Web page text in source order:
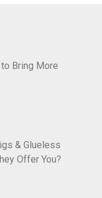
Bring More
& Glueless
Offer You?